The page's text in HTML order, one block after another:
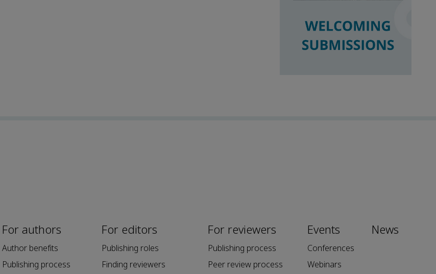
For authors
Author benefits
Publishing process
For editors
Publishing roles
Finding reviewers
For reviewers
Publishing process
Peer review process
Events
Conferences
Webinars
News